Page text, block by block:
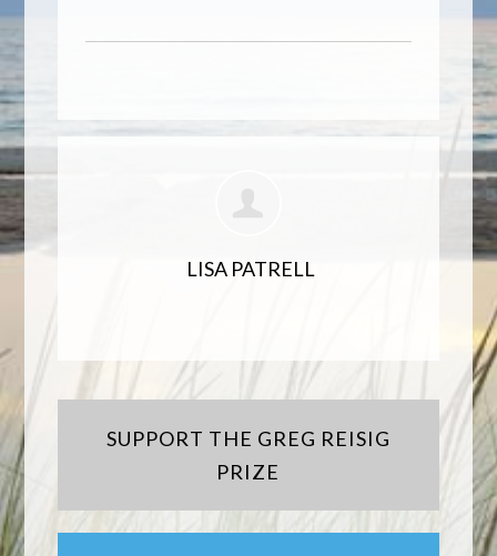
LISA PATRELL
SUPPORT THE GREG REISIG
PRIZE